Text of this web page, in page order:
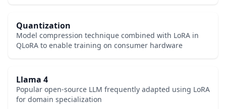
Quantization
Model compression technique combined with LoRA in
QLoRA to enable training on consumer hardware
Llama 4
Popular open-source LLM frequently adapted using LoRA
for domain specialization